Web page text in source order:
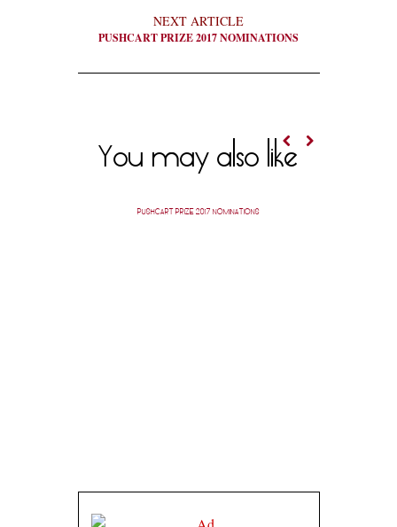
NEXT ARTICLE
PUSHCART PRIZE 2017 NOMINATIONS
You may also like
PUSHCART PRIZE 2017 NOMINATIONS